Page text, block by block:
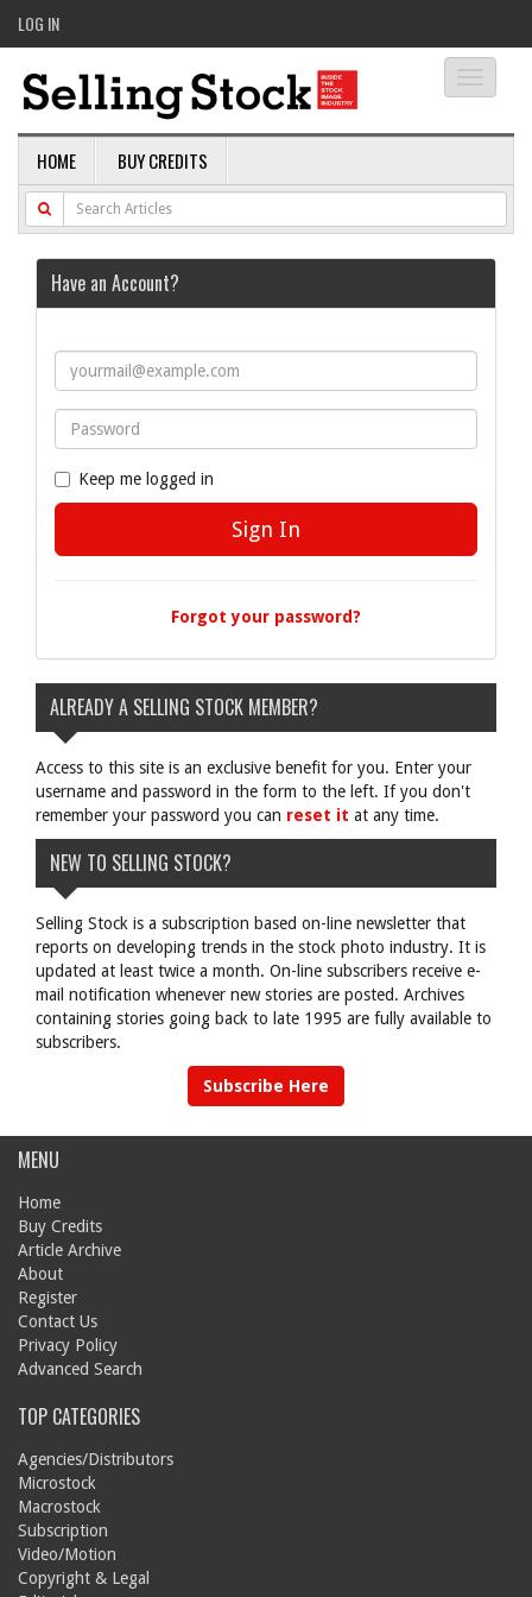
LOG IN
HOME BUY CREDITS
Have an Account?
Keep me logged in
Forgot your password?
ALREADY A SELLING STOCK MEMBER?
Access to this site is an exclusive benefit for you. Enter your
username and password in the form to the left. If you don't
remember your password you can reset it at any time.
NEW TO SELLING STOCK?
Selling Stock is a subscription based on-line newsletter that
reports on developing trends in the stock photo industry. It is
updated at least twice a month. On-line subscribers receive e-
mail notification whenever new stories are posted. Archives
containing stories going back to late 1995 are fully available to
subscribers.
Subscribe Here
MENU
Home
Buy Credits
Article Archive
About
Register
Contact Us
Privacy Policy
Advanced Search
TOP CATEGORIES
Agencies/Distributors
Microstock
Macrostock
Subscription
Video/Motion
Copyright & Legal